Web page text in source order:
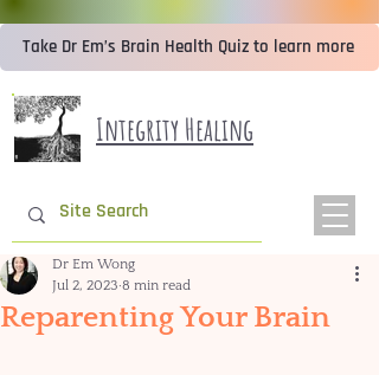
Integrity Healing
Take Dr Em’s Brain Health Quiz to learn more
Reparenting Your Brain
Dr Em Wong
Jul 2, 2023 8 min read